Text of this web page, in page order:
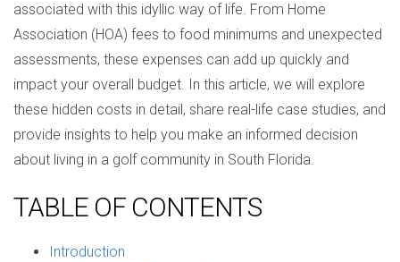
associated with this idyllic way of life. From Home
Association (HOA) fees to food minimums and unexpected
assessments, these expenses can add up quickly and
impact your overall budget. In this article, we will explore
these hidden costs in detail, share real-life case studies, and
provide insights to help you make an informed decision
about living in a golf community in South Florida.
TABLE OF CONTENTS
Introduction